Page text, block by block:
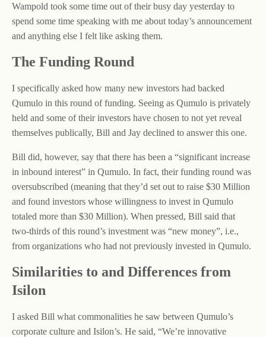
Wampold took some time out of their busy day yesterday to
spend some time speaking with me about today’s announcement
and anything else I felt like asking them.
The Funding Round
I specifically asked how many new investors had backed
Qumulo in this round of funding. Seeing as Qumulo is privately
held and some of their investors have chosen to not yet reveal
themselves publically, Bill and Jay declined to answer this one.
Bill did, however, say that there has been a “significant increase
in inbound interest” in Qumulo. In fact, their funding round was
oversubscribed (meaning that they’d set out to raise $30 Million
and found investors whose willingness to invest in Qumulo
totaled more than $30 Million). When pressed, Bill said that
two-thirds of this round’s investment was “new money”, i.e.,
from organizations who had not previously invested in Qumulo.
Similarities to and Differences from
Isilon
I asked Bill what commonalities he saw between Qumulo’s
corporate culture and Isilon’s. He said, “We’re innovative